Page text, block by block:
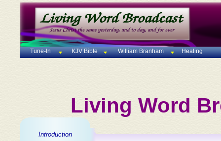
Tune-In KJV Bible William Branham Healing
Living Word
Introduction